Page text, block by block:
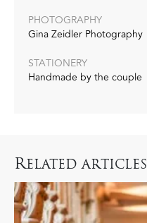
PHOTOGRAPHY
Gina Zeidler Photography
STATIONERY
Handmade by the couple
RELATED ARTICLES